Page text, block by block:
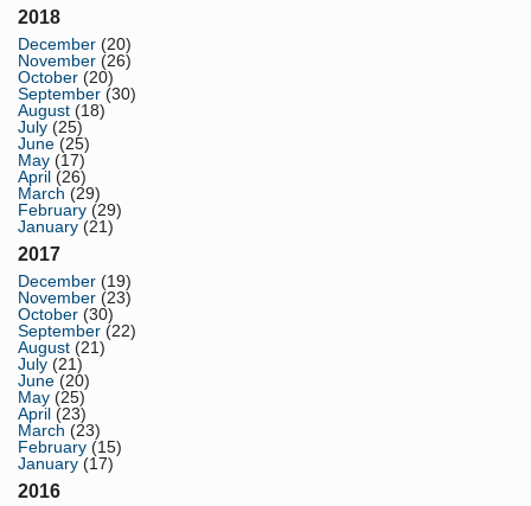
2018
December (20)
November (26)
October (20)
September (30)
August (18)
July (25)
June (25)
May (17)
April (26)
March (29)
February (29)
January (21)
2017
December (19)
November (23)
October (30)
September (22)
August (21)
July (21)
June (20)
May (25)
April (23)
March (23)
February (15)
January (17)
2016